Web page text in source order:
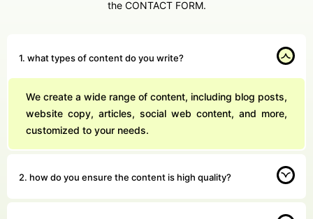
the CONTACT FORM.
1. what types of content do you write?
We create a wide range of content, including blog posts,
website copy, articles, social web content, and more,
customized to your needs.
2. how do you ensure the content is high quality?